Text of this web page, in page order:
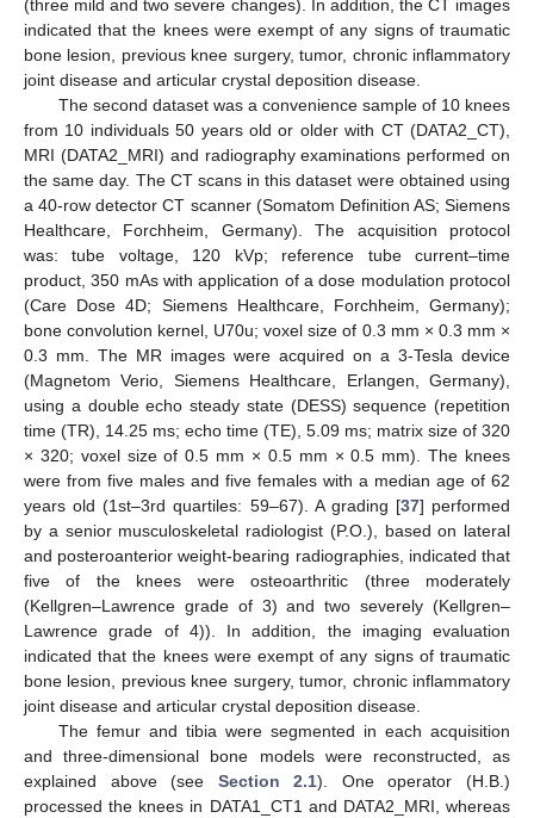
(three mild and two severe changes). In addition, the CT images
indicated that the knees were exempt of any signs of traumatic
bone lesion, previous knee surgery, tumor, chronic inflammatory
joint disease and articular crystal deposition disease.
The second dataset was a convenience sample of 10 knees
from 10 individuals 50 years old or older with CT (DATA2_CT),
MRI (DATA2_MRI) and radiography examinations performed on
the same day. The CT scans in this dataset were obtained using
a 40-row detector CT scanner (Somatom Definition AS; Siemens
Healthcare, Forchheim, Germany). The acquisition protocol
was: tube voltage, 120 kVp; reference tube current–time
product, 350 mAs with application of a dose modulation protocol
(Care Dose 4D; Siemens Healthcare, Forchheim, Germany);
bone convolution kernel, U70u; voxel size of 0.3 mm × 0.3 mm ×
0.3 mm. The MR images were acquired on a 3-Tesla device
(Magnetom Verio, Siemens Healthcare, Erlangen, Germany),
using a double echo steady state (DESS) sequence (repetition
time (TR), 14.25 ms; echo time (TE), 5.09 ms; matrix size of 320
× 320; voxel size of 0.5 mm × 0.5 mm × 0.5 mm). The knees
were from five males and five females with a median age of 62
years old (1st–3rd quartiles: 59–67). A grading [37] performed
by a senior musculoskeletal radiologist (P.O.), based on lateral
and posteroanterior weight-bearing radiographies, indicated that
five of the knees were osteoarthritic (three moderately
(Kellgren–Lawrence grade of 3) and two severely (Kellgren–
Lawrence grade of 4)). In addition, the imaging evaluation
indicated that the knees were exempt of any signs of traumatic
bone lesion, previous knee surgery, tumor, chronic inflammatory
joint disease and articular crystal deposition disease.
The femur and tibia were segmented in each acquisition
and three-dimensional bone models were reconstructed, as
explained above (see Section 2.1). One operator (H.B.)
processed the knees in DATA1_CT1 and DATA2_MRI, whereas